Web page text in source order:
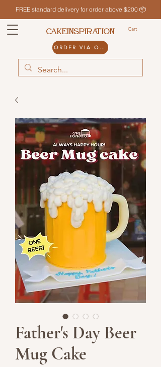
FREE standard delivery for order above $200 📦
Cart
CAKEINSPIRATION
ORDER VIA ODDLE
Father's Day Beer
Mug Cake